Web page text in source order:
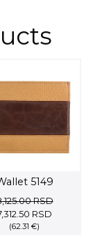
5149
RSD
price
RSDCurrent
(62.31 €)